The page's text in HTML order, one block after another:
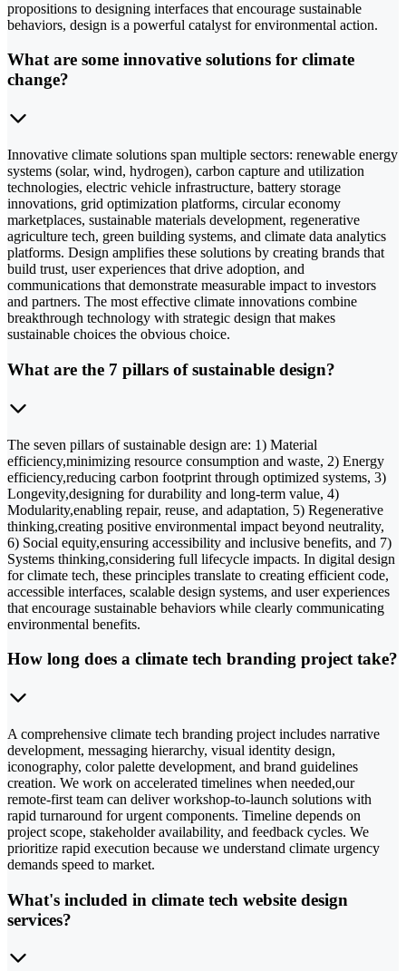
propositions to designing interfaces that encourage sustainable
behaviors, design is a powerful catalyst for environmental action.
What are some innovative solutions for climate
change?
Innovative climate solutions span multiple sectors: renewable energy
systems (solar, wind, hydrogen), carbon capture and utilization
technologies, electric vehicle infrastructure, battery storage
innovations, grid optimization platforms, circular economy
marketplaces, sustainable materials development, regenerative
agriculture tech, green building systems, and climate data analytics
platforms. Design amplifies these solutions by creating brands that
build trust, user experiences that drive adoption, and
communications that demonstrate measurable impact to investors
and partners. The most effective climate innovations combine
breakthrough technology with strategic design that makes
sustainable choices the obvious choice.
What are the 7 pillars of sustainable design?
The seven pillars of sustainable design are: 1) Material
efficiency,minimizing resource consumption and waste, 2) Energy
efficiency,reducing carbon footprint through optimized systems, 3)
Longevity,designing for durability and long-term value, 4)
Modularity,enabling repair, reuse, and adaptation, 5) Regenerative
thinking,creating positive environmental impact beyond neutrality,
6) Social equity,ensuring accessibility and inclusive benefits, and 7)
Systems thinking,considering full lifecycle impacts. In digital design
for climate tech, these principles translate to creating efficient code,
accessible interfaces, scalable design systems, and user experiences
that encourage sustainable behaviors while clearly communicating
environmental benefits.
How long does a climate tech branding project take?
A comprehensive climate tech branding project includes narrative
development, messaging hierarchy, visual identity design,
iconography, color palette development, and brand guidelines
creation. We work on accelerated timelines when needed,our
remote-first team can deliver workshop-to-launch solutions with
rapid turnaround for urgent components. Timeline depends on
project scope, stakeholder availability, and feedback cycles. We
prioritize rapid execution because we understand climate urgency
demands speed to market.
What's included in climate tech website design
services?